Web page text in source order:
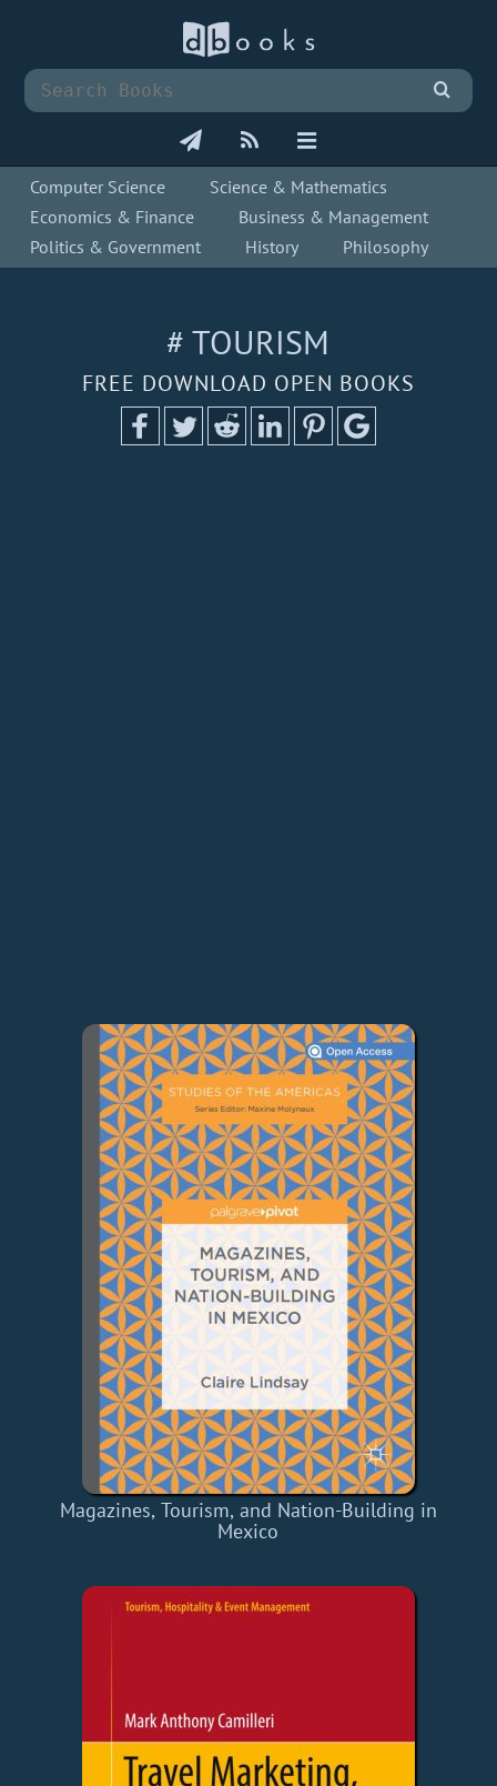
Computer Science
Science & Mathematics
Economics & Finance
Business & Management
Politics & Government
History Philosophy
# TOURISM
FREE DOWNLOAD OPEN BOOKS
Magazines, Tourism, and Nation-Building in
Mexico